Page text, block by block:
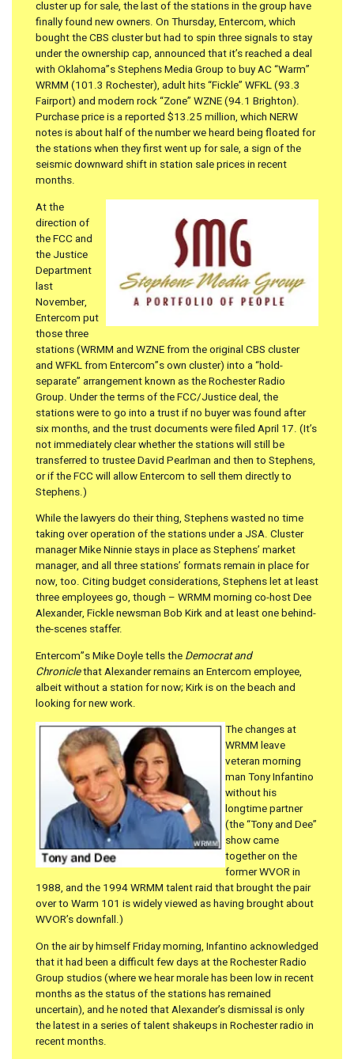
cluster up for sale, the last of the stations in the group have
finally found new owners. On Thursday, Entercom, which
bought the CBS cluster but had to spin three signals to stay
under the ownership cap, announced that it’s reached a deal
with Oklahoma”s Stephens Media Group to buy AC “Warm”
WRMM (101.3 Rochester), adult hits “Fickle” WFKL (93.3
Fairport) and modern rock “Zone” WZNE (94.1 Brighton).
Purchase price is a reported $13.25 million, which NERW
notes is about half of the number we heard being floated for
the stations when they first went up for sale, a sign of the
seismic downward shift in station sale prices in recent
months.
At the
direction of
the FCC and
the Justice
Department
last
November,
Entercom put
those three
stations (WRMM and WZNE from the original CBS cluster
and WFKL from Entercom”s own cluster) into a “hold-
separate” arrangement known as the Rochester Radio
Group. Under the terms of the FCC/Justice deal, the
stations were to go into a trust if no buyer was found after
six months, and the trust documents were filed April 17. (It’s
not immediately clear whether the stations will still be
transferred to trustee David Pearlman and then to Stephens,
or if the FCC will allow Entercom to sell them directly to
Stephens.)
While the lawyers do their thing, Stephens wasted no time
taking over operation of the stations under a JSA. Cluster
manager Mike Ninnie stays in place as Stephens’ market
manager, and all three stations’ formats remain in place for
now, too. Citing budget considerations, Stephens let at least
three employees go, though – WRMM morning co-host Dee
Alexander, Fickle newsman Bob Kirk and at least one behind-
the-scenes staffer.
Entercom”s Mike Doyle tells the Democrat and
Chroniclethat Alexander remains an Entercom employee,
albeit without a station for now; Kirk is on the beach and
looking for new work.
The changes at
WRMM leave
veteran morning
man Tony Infantino
without his
longtime partner
(the “Tony and Dee”
show came
together on the
former WVOR in
1988, and the 1994 WRMM talent raid that brought the pair
over to Warm 101 is widely viewed as having brought about
WVOR’s downfall.)
On the air by himself Friday morning, Infantino acknowledged
that it had been a difficult few days at the Rochester Radio
Group studios (where we hear morale has been low in recent
months as the status of the stations has remained
uncertain), and he noted that Alexander’s dismissal is only
the latest in a series of talent shakeups in Rochester radio in
recent months.